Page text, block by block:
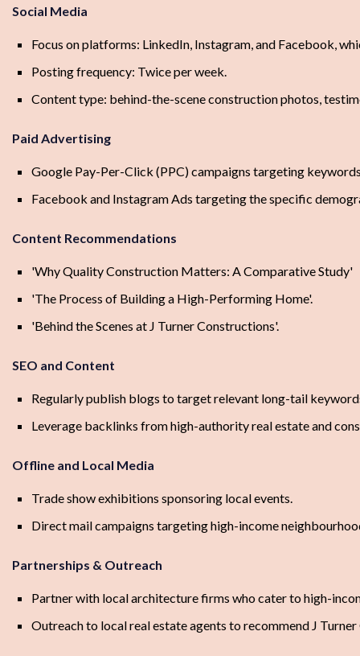
Social Media
Focus on platforms: LinkedIn, Instagram, and Facebook,
Posting frequency: Twice per week.
Content type: behind-the-scene construction photos,
Paid Advertising
Google Pay-Per-Click (PPC) campaigns targeting
Facebook and Instagram Ads targeting the specific
Content Recommendations
'Why Quality Construction Matters: A Comparative Study'
'The Process of Building a High-Performing Home'.
'Behind the Scenes at J Turner Constructions'.
SEO and Content
Regularly publish blogs to target relevant long-tail
Leverage backlinks from high-authority real estate and
Offline and Local Media
Trade show exhibitions sponsoring local events.
Direct mail campaigns targeting high-income
Partnerships & Outreach
Partner with local architecture firms who cater to high-
Outreach to local real estate agents to recommend J